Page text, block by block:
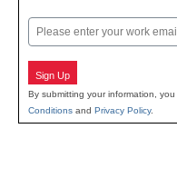
Email
Sign Up
By submitting your information,
Conditions and Privacy Policy.